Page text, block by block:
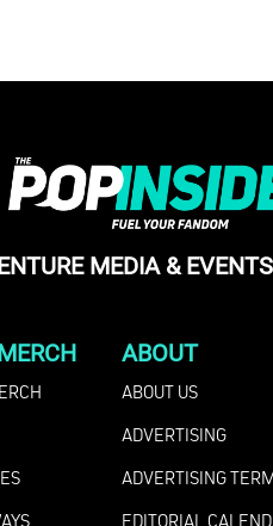
MEDIA &
ABOUT
ABOUT US
ADVERTISING
ADVERTISING
EDITORIAL